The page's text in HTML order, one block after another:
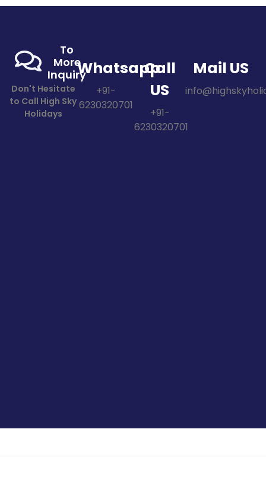
To
More
Inquiry
Don't Hesitate
to Call High Sky
Holidays
Whatsapp
+91-
6230320701
Call
US
+91-
6230320701
Mail US